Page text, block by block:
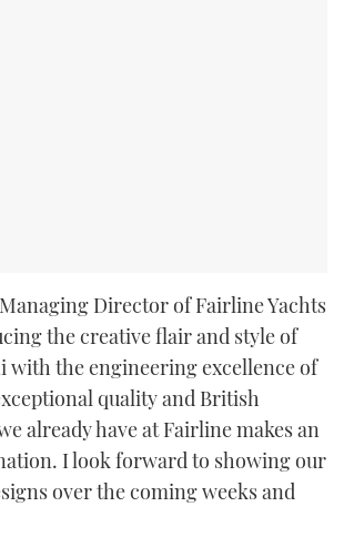
Director of Fairline Yachts
the creative flair and style of
with the engineering excellence of
quality and British
already have at Fairline makes an
I look forward to showing our
over the coming weeks and